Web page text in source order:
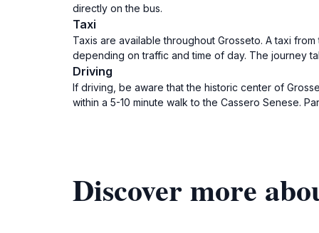
directly on the bus.
Taxi
Taxis are available throughout Grosseto. A taxi
depending on traffic and time of day. The journey
Driving
If driving, be aware that the historic center of
within a 5-10 minute walk to the Cassero Senese.
Discover more